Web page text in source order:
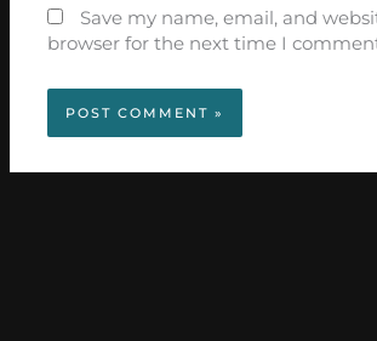
Save my name, email, and
browser for the next time I